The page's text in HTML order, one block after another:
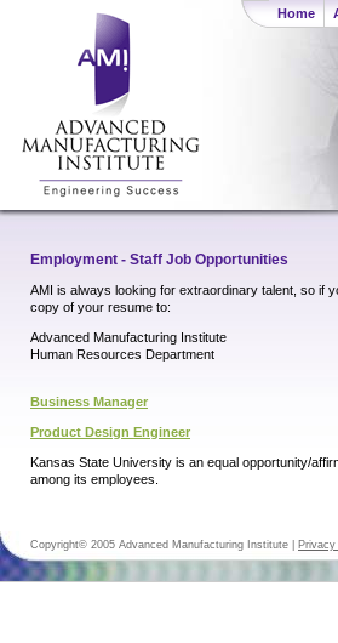
Home
Employment - Staff Job Opportunities
AMI is always looking for extraordinary talent, so if
copy of your resume to:
Advanced Manufacturing Institute
Human Resources Department
Business Manager
Product Design Engineer
Kansas State University is an equal opportunity/
among its employees.
Copyright© 2005 Advanced Manufacturing Institute |